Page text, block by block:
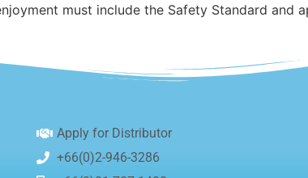
must include the Safety Standard and
Apply for Distributor
+66(0)2-946-3286